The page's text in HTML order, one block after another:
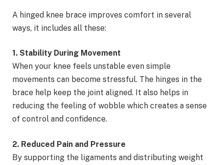
A hinged knee brace improves comfort in several
ways, it includes all these:
1. Stability During Movement
When your knee feels unstable even simple
movements can become stressful. The hinges in the
brace help keep the joint aligned. It also helps in
reducing the feeling of wobble which creates a sense
of control and confidence.
2. Reduced Pain and Pressure
By supporting the ligaments and distributing weight